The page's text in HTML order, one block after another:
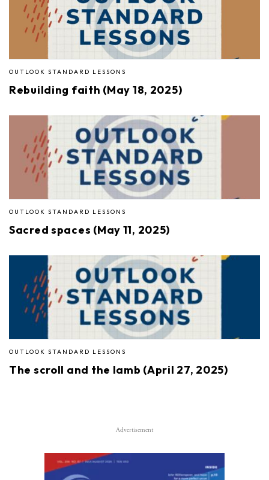
OUTLOOK STANDARD LESSONS
Rebuilding faith (May 18, 2025)
OUTLOOK STANDARD LESSONS
Sacred spaces (May 11, 2025)
OUTLOOK STANDARD LESSONS
The scroll and the lamb (April 27, 2025)
Advertisement